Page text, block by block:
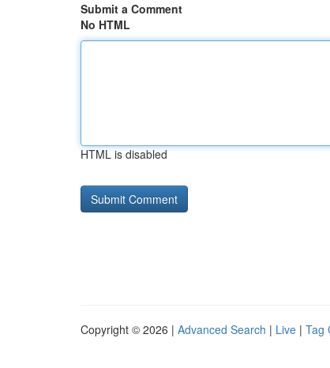
Submit a Comment
No HTML
HTML is disabled
Copyright © 2026 | Advanced Search | Live | Tag